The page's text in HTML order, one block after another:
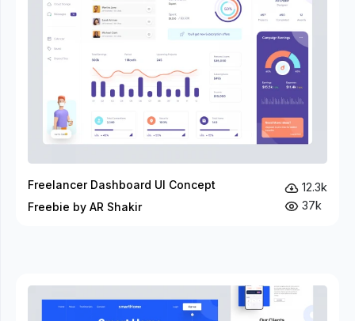
Freelancer Dashboard UI Concept
Freebie by AR Shakir
12.3k
37k